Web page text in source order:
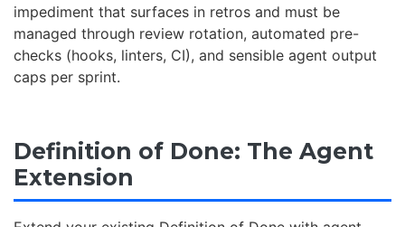
impediment that surfaces in retros and must be
managed through review rotation, automated pre-
checks (hooks, linters, CI), and sensible agent output
caps per sprint.
Definition of Done: The Agent
Extension